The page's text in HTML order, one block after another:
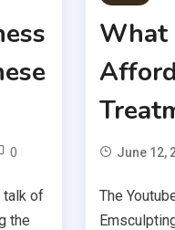
0
talk of
the
What
June 12,
The